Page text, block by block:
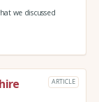
we discussed
ARTICLE